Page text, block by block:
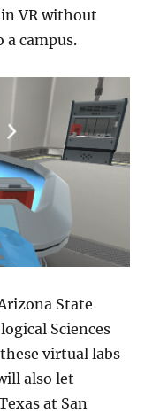
VR without
campus.
State
Sciences
virtual labs
also let
at San